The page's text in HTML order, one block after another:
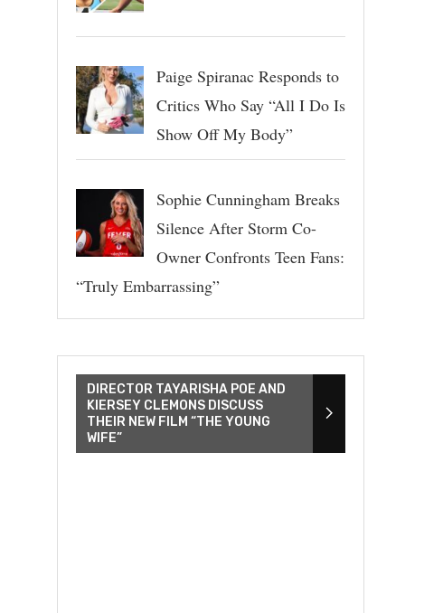
Paige Spiranac Responds to
Critics Who Say “All I Do Is
Show Off My Body”
Sophie Cunningham Breaks
Silence After Storm Co-
Owner Confronts Teen Fans:
“Truly Embarrassing”
DIRECTOR TAYARISHA POE AND
KIERSEY CLEMONS DISCUSS
THEIR NEW FILM “THE YOUNG
WIFE”